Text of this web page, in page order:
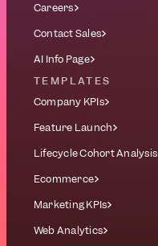
Careers
Contact Sales
AI Info Page
TEMPLATES
Company KPIs
Feature Launch
Lifecycle Cohort Analysis
Ecommerce
Marketing KPIs
Web Analytics